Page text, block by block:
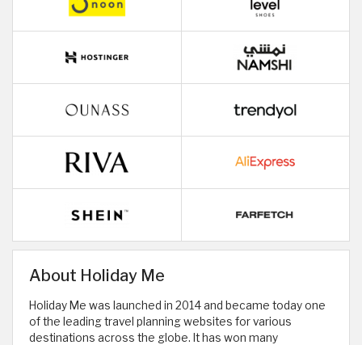
About Holiday Me
Holiday Me was launched in 2014 and became today one
of the leading travel planning websites for various
destinations across the globe. It has won many